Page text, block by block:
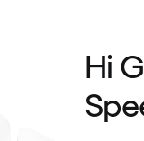
Hi